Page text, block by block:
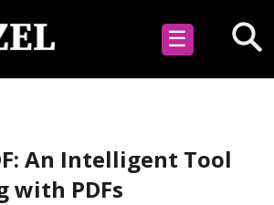
☰
An Intelligent Tool
with PDFs